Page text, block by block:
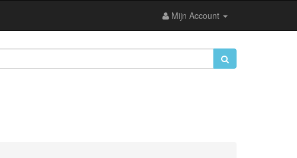
Mijn Account